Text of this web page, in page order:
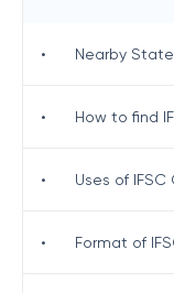
• Nearby
• How to find
• Uses of IFSC
• Format of